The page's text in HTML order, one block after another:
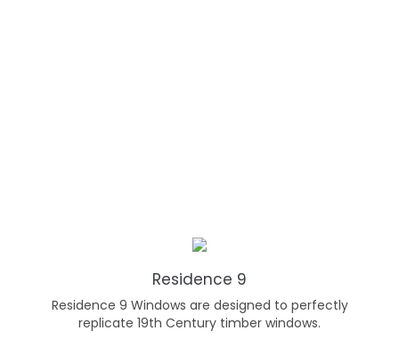
Residence 9
Residence 9 Windows are designed to perfectly
replicate 19th Century timber windows.